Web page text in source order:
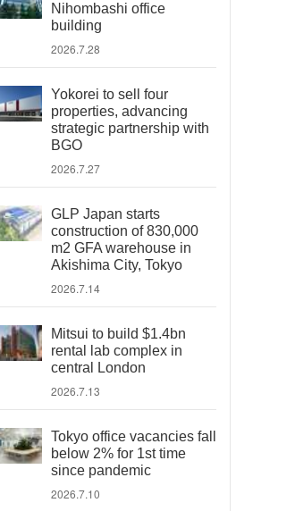
Nihombashi office
building
2026.7.28
Yokorei to sell four
properties, advancing
strategic partnership with
BGO
2026.7.27
GLP Japan starts
construction of 830,000
m2 GFA warehouse in
Akishima City, Tokyo
2026.7.14
Mitsui to build $1.4bn
rental lab complex in
central London
2026.7.13
Tokyo office vacancies fall
below 2% for 1st time
since pandemic
2026.7.10